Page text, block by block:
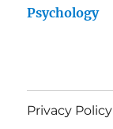
Psychology
Privacy Policy